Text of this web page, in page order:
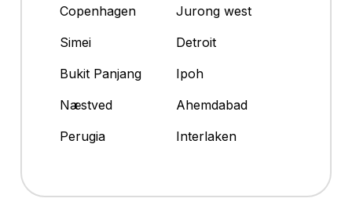
Copenhagen
Jurong west
Simei
Detroit
Bukit Panjang
Ipoh
Næstved
Ahemdabad
Perugia
Interlaken